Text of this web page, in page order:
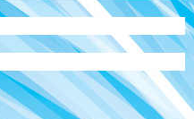
disappointing 2-0